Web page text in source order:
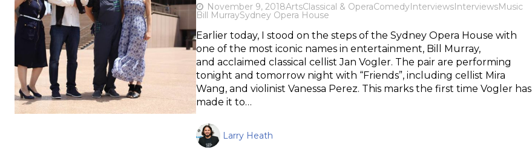
November 9, 2018ArtsClassical & OperaComedyInterviewsInterviewsMusic
Bill MurraySydney Opera House
Earlier today, I stood on the steps of the Sydney Opera House with
one of the most iconic names in entertainment, Bill Murray,
and acclaimed classical cellist Jan Vogler. The pair are performing
tonight and tomorrow night with “Friends”, including cellist Mira
Wang, and violinist Vanessa Perez. This marks the first time Vogler has
made it to…
Larry Heath